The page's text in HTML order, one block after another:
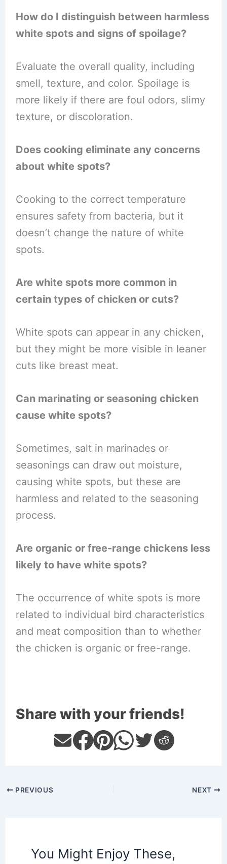
How do I distinguish between harmless
white spots and signs of spoilage?
Evaluate the overall quality, including
smell, texture, and color. Spoilage is
more likely if there are foul odors, slimy
texture, or discoloration.
Does cooking eliminate any concerns
about white spots?
Cooking to the correct temperature
ensures safety from bacteria, but it
doesn’t change the nature of white
spots.
Are white spots more common in
certain types of chicken or cuts?
White spots can appear in any chicken,
but they might be more visible in leaner
cuts like breast meat.
Can marinating or seasoning chicken
cause white spots?
Sometimes, salt in marinades or
seasonings can draw out moisture,
causing white spots, but these are
harmless and related to the seasoning
process.
Are organic or free-range chickens less
likely to have white spots?
The occurrence of white spots is more
related to individual bird characteristics
and meat composition than to whether
the chicken is organic or free-range.
Share with your friends!
PREVIOUS NEXT
You Might Enjoy These,